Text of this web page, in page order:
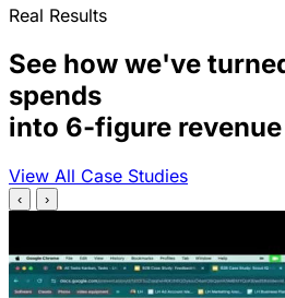
Real Results
See how we've
spends
into 6-figure
View All Case Studies
‹ ›